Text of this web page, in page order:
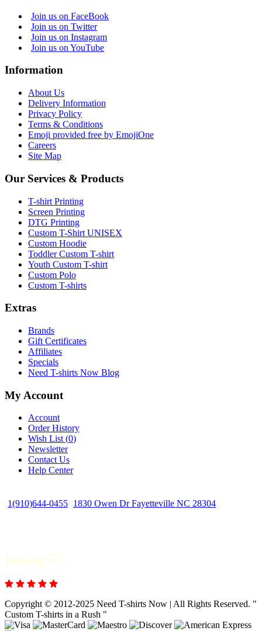
Join us on FaceBook
Join us on Twitter
Join us on Instagram
Join us on YouTube
Information
About Us
Delivery Information
Privacy Policy
Terms & Conditions
Emoji provided free by EmojiOne
Careers
Site Map
Our Services & Products
T-shirt Printing
Screen Printing
DTG Printing
Custom T-Shirt UNISEX
Custom Hoodie
Toddler Custom T-shirt
Youth Custom T-shirt
Custom Polo
Custom T-shirts
Extras
Brands
Gift Certificates
Affiliates
Specials
Need T-shirts Now Blog
My Account
Account
Order History
Wish List (0)
Newsletter
Contact Us
Help Center
1(910)644-0455 1830 Owen Dr Fayetteville NC 28304
Rating 5/5
Copyright © 2012-2025 Need T-shirts Now | All Rights Reserved. "
Custom T-shirts in a Rush "